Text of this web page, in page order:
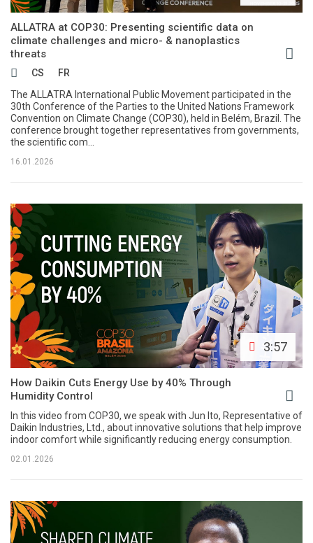
ALLATRA at COP30: Presenting scientific data on
climate challenges and micro- & nanoplastics
threats
CS
FR
The ALLATRA International Public Movement participated in the
30th Conference of the Parties to the United Nations Framework
Convention on Climate Change (COP30), held in Belém, Brazil. The
conference brought together representatives from governments,
the scientific com...
16.01.2026
3:57
How Daikin Cuts Energy Use by 40% Through
Humidity Control
In this video from COP30, we speak with Jun Ito, Representative of
Daikin Industries, Ltd., about innovative solutions that help improve
indoor comfort while significantly reducing energy consumption.
02.01.2026